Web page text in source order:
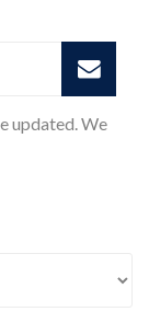
updated. We